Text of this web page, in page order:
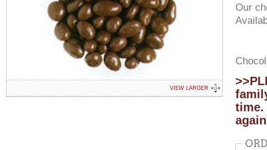
Our
time.
VIEW LARGER